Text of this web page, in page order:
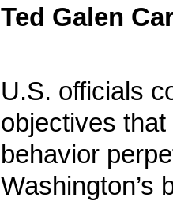
Ted Galen
U.S. officials
objectives
behavior
Washington’s